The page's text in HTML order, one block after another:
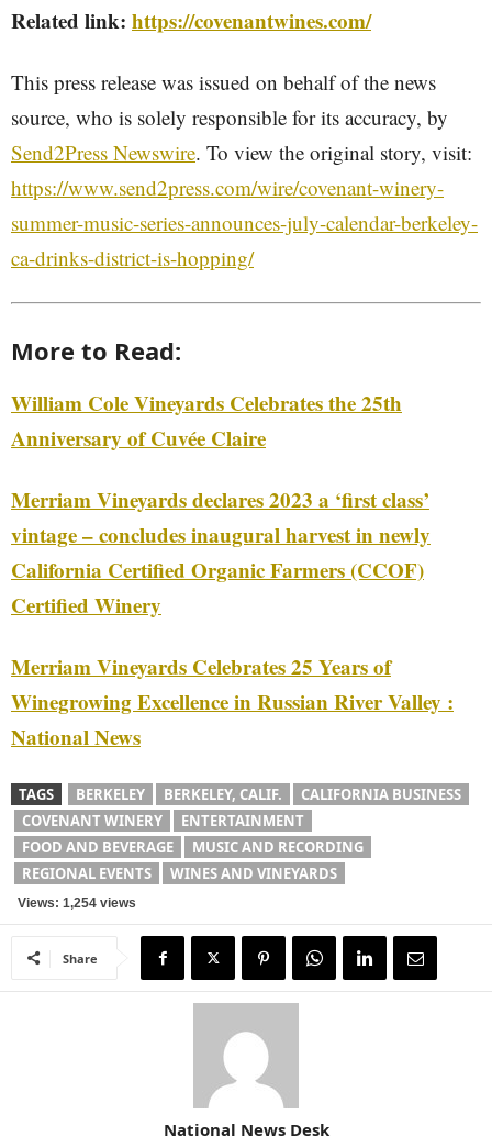
Related link: https://covenantwines.com/
This press release was issued on behalf of the news
source, who is solely responsible for its accuracy, by
Send2Press Newswire. To view the original story, visit:
https://www.send2press.com/wire/covenant-winery-
summer-music-series-announces-july-calendar-berkeley-
ca-drinks-district-is-hopping/
More to Read:
William Cole Vineyards Celebrates the 25th
Anniversary of Cuvée Claire
Merriam Vineyards declares 2023 a ‘first class’
vintage – concludes inaugural harvest in newly
California Certified Organic Farmers (CCOF)
Certified Winery
Merriam Vineyards Celebrates 25 Years of
Winegrowing Excellence in Russian River Valley :
National News
TAGS BERKELEY BERKELEY, CALIF.
CALIFORNIA BUSINESS
COVENANT WINERY
ENTERTAINMENT
FOOD AND BEVERAGE
MUSIC AND RECORDING
REGIONAL EVENTS
WINES AND VINEYARDS
Views: 1,254 views
Share
National News Desk